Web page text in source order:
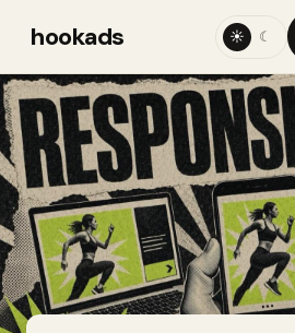
hookads ☀ ☾